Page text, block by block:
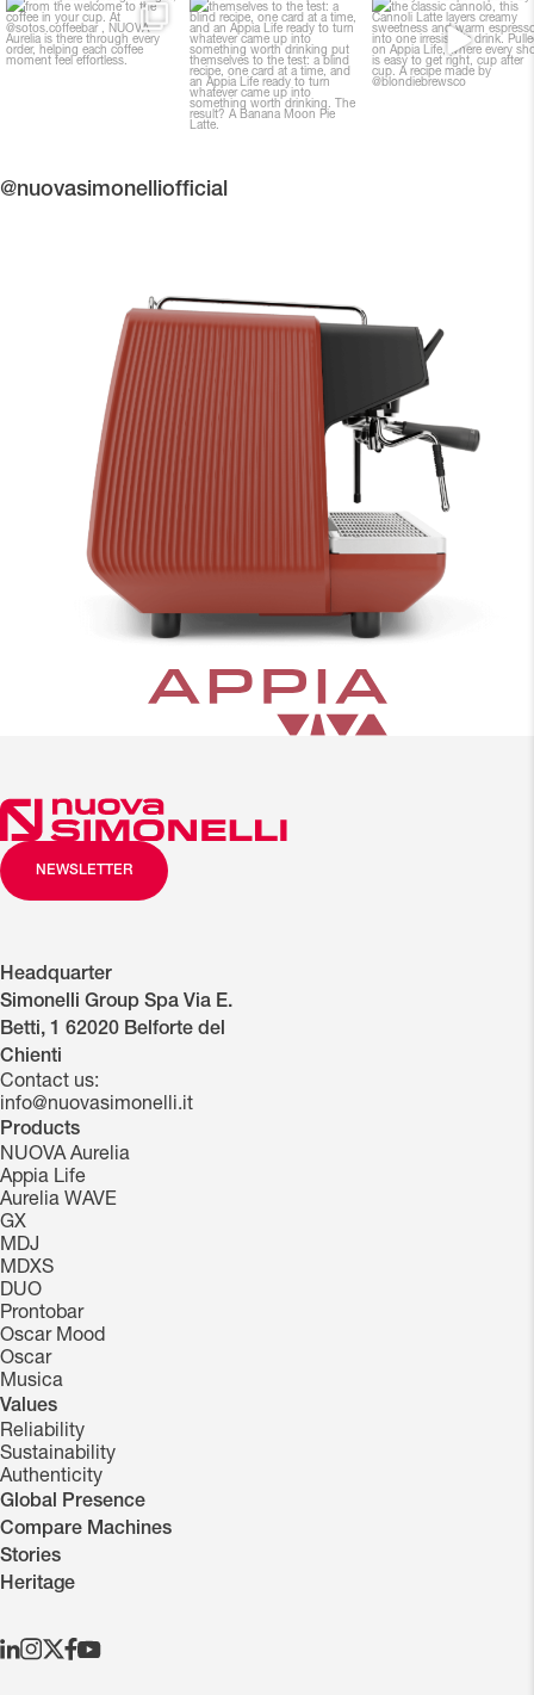
close
NEW
STEAM
LEVERS
CUP
WARMER
(optional)
NEW
ERGONOMIC
KEYBOARD
NEW
MULTIFUNCTION
DISPLAY
E-
MILK
LOW
OR
RAISED
GROUPS
LED
LIGHTING
FOR
THE
WORK
AREA
@nuovasimonelliofficial
Some places just get it
right, from the welcome
to...
115
@blondiebrewsco put
themselves to the test: a...
28 0
Sicily in a cup.
Inspired by the classic...
131 3
NEWSLETTER
Headquarter
Simonelli Group Spa Via E.
Betti, 1 62020 Belforte del
Chienti
Contact us:
info@nuovasimonelli.it
Products
NUOVA Aurelia
Appia Life
Aurelia WAVE
GX
MDJ
MDXS
DUO
Prontobar
Oscar Mood
Oscar
Musica
Values
Reliability
Sustainability
Authenticity
Global Presence
Compare Machines
Stories
Heritage